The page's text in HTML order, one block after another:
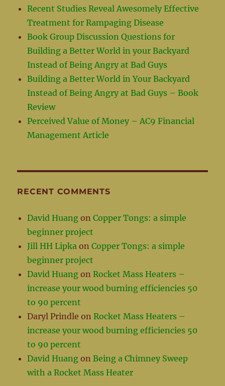
Recent Studies Reveal Awesomely Effective
Treatment for Rampaging Disease
Book Group Discussion Questions for
Building a Better World in your Backyard
Instead of Being Angry at Bad Guys
Building a Better World in Your Backyard
Instead of Being Angry at Bad Guys – Book
Review
Perceived Value of Money – AC9 Financial
Management Article
RECENT COMMENTS
David Huang onCopper Tongs: a simple
beginner project
Jill HH Lipka onCopper Tongs: a simple
beginner project
David Huang onRocket Mass Heaters –
increase your wood burning efficiencies 50
to 90 percent
Daryl Prindle onRocket Mass Heaters –
increase your wood burning efficiencies 50
to 90 percent
David Huang onBeing a Chimney Sweep
with a Rocket Mass Heater